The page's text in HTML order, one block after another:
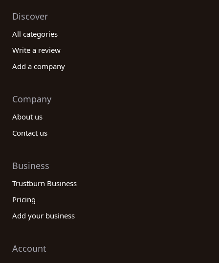
Discover
All categories
Write a review
Add a company
Company
About us
Contact us
Business
Trustburn Business
Pricing
Add your business
Account